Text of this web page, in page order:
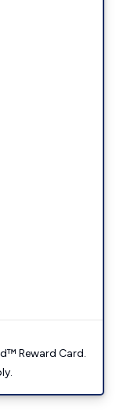
Reward Card.